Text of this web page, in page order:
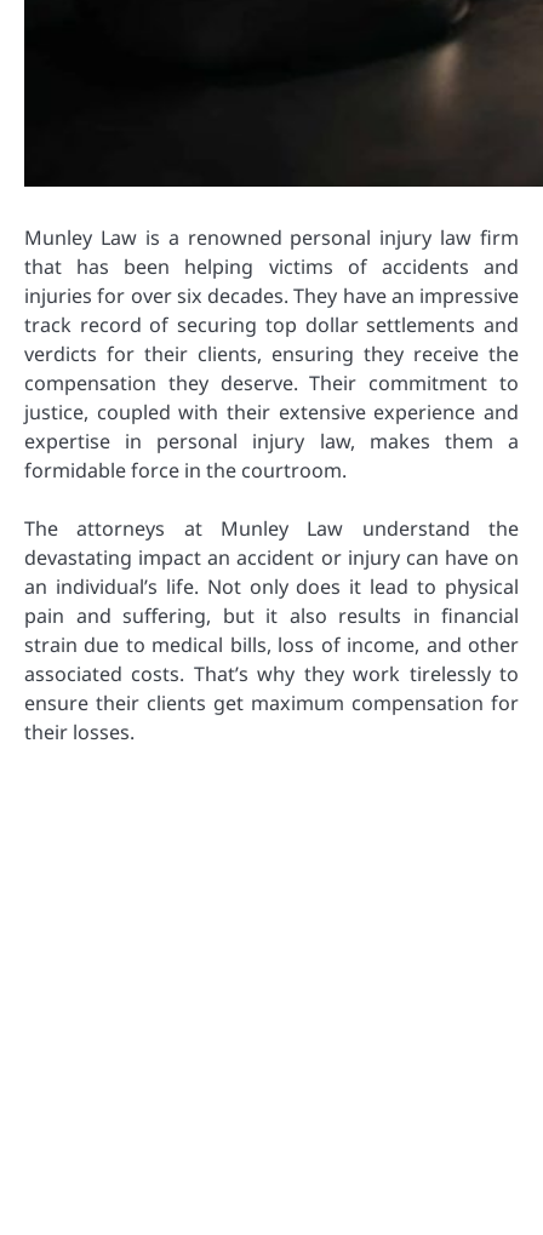
Munley Law is a renowned personal injury law firm
that has been helping victims of accidents and
injuries for over six decades. They have an impressive
track record of securing top dollar settlements and
verdicts for their clients, ensuring they receive the
compensation they deserve. Their commitment to
justice, coupled with their extensive experience and
expertise in personal injury law, makes them a
formidable force in the courtroom.
The attorneys at Munley Law understand the
devastating impact an accident or injury can have on
an individual’s life. Not only does it lead to physical
pain and suffering, but it also results in financial
strain due to medical bills, loss of income, and other
associated costs. That’s why they work tirelessly to
ensure their clients get maximum compensation for
their losses.